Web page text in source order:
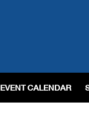
EVENT CALENDAR